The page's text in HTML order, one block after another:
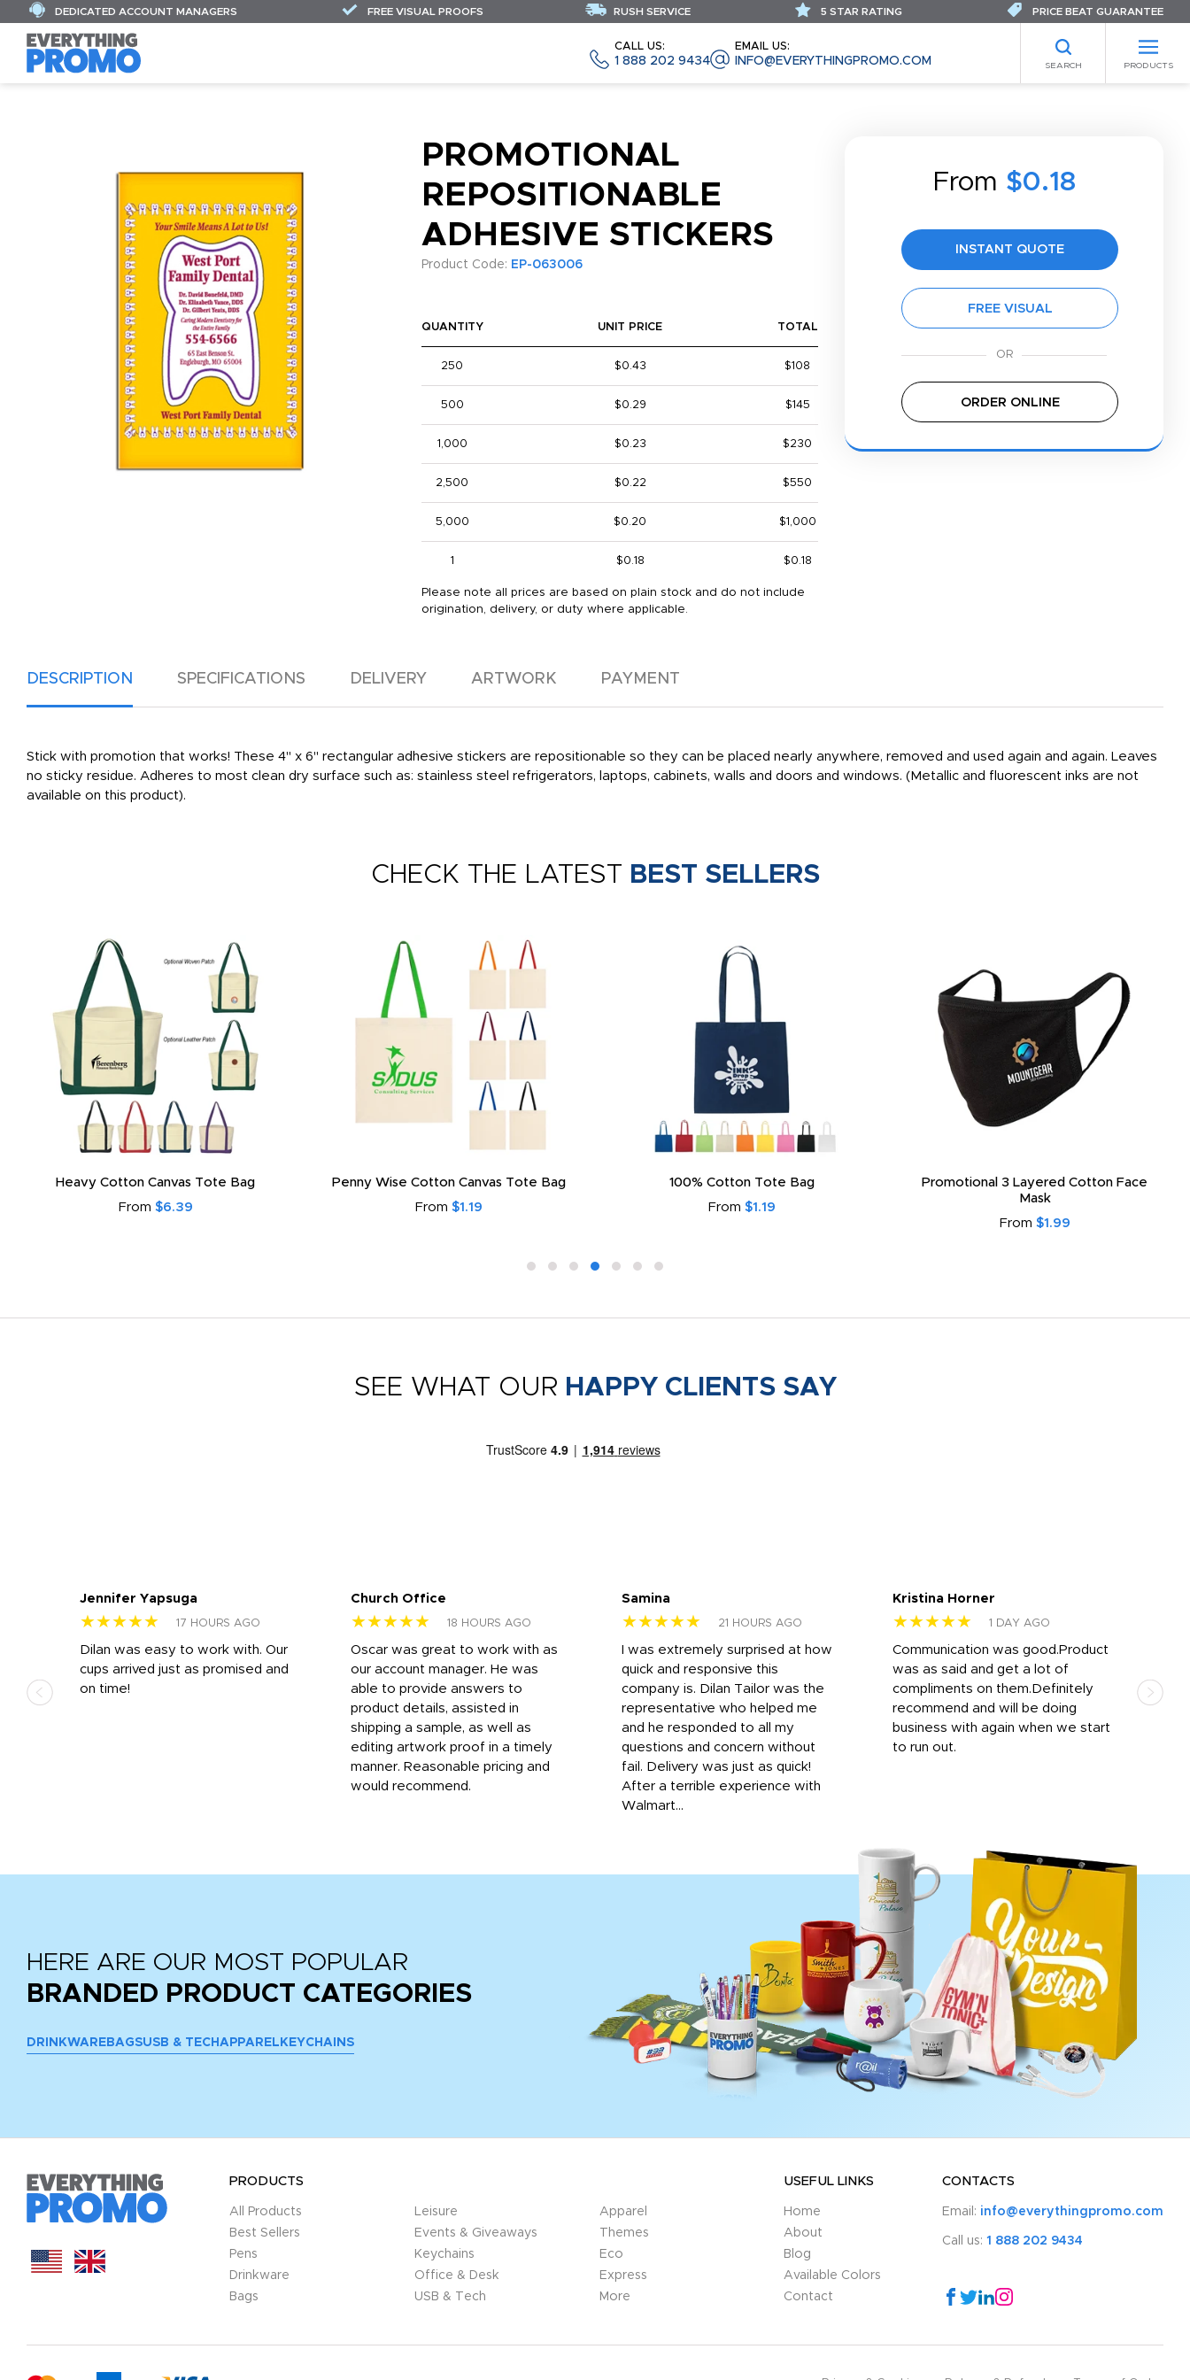
CALL US:
1 888 202 9434
EMAIL US:
INFO@EVERYTHINGPROMO.COM SEARCH PRODUCTS
DEDICATED ACCOUNT MANAGERS FREE VISUAL PROOFS RUSH SERVICE 5 STAR RATING PRICE BEAT GUARANTEE
PROMOTIONAL
REPOSITIONABLE
ADHESIVE STICKERS
Product Code: EP-063006
From $0.18
INSTANT QUOTE
FREE VISUAL
ORDER ONLINE
QUANTITY UNIT PRICE TOTAL
250 $0.43 $108
500 $0.29 $145
1,000 $0.23 $230
2,500 $0.22 $550
5,000 $0.20 $1,000
1 $0.18 $0.18
Please note all prices are based on plain stock and do not include
origination, delivery, or duty where applicable.
DESCRIPTION SPECIFICATIONS DELIVERY ARTWORK PAYMENT
Stick with promotion that works! These 4" x 6" rectangular adhesive stickers are repositionable so they can be placed nearly anywhere, removed and used again and again. Leaves
no sticky residue. Adheres to most clean dry surface such as: stainless steel refrigerators, laptops, cabinets, walls and doors and windows. (Metallic and fluorescent inks are not
available on this product).
CHECK THE LATEST BEST SELLERS
Heavy Cotton Canvas Tote Bag
From $6.39
Penny Wise Cotton Canvas Tote Bag
From $1.19
100% Cotton Tote Bag
From $1.19
Promotional 3 Layered Cotton Face
Mask
From $1.99
SEE WHAT OUR HAPPY CLIENTS SAY
Jennifer Yapsuga
★★★★★ 17 HOURS AGO
Dilan was easy to work with. Our
cups arrived just as promised and
on time!
Church Office
★★★★★ 18 HOURS AGO
Oscar was great to work with as
our account manager. He was
able to provide answers to
product details, assisted in
shipping a sample, as well as
editing artwork proof in a timely
manner. Reasonable pricing and
would recommend.
Samina
★★★★★ 21 HOURS AGO
I was extremely surprised at how
quick and responsive this
company is. Dilan Tailor was the
representative who helped me
and he responded to all my
questions and concern without
fail. Delivery was just as quick!
After a terrible experience with
Walmart...
Kristina Horner
★★★★★ 1 DAY AGO
Communication was good.Product
was as said and get a lot of
compliments on them.Definitely
recommend and will be doing
business with again when we start
to run out.
HERE ARE OUR MOST POPULAR
BRANDED PRODUCT CATEGORIES
DRINKWARE BAGSUSB & TECH APPAREL KEYCHAINS
PRODUCTS
All Products
Best Sellers
Pens
Drinkware
Bags
Leisure
Events & Giveaways
Keychains
Office & Desk
USB & Tech
Apparel
Themes
Eco
Express
More
USEFUL LINKS
Home
About
Blog
Available Colors
Contact
CONTACTS
Email: info@everythingpromo.com
Call us: 1 888 202 9434